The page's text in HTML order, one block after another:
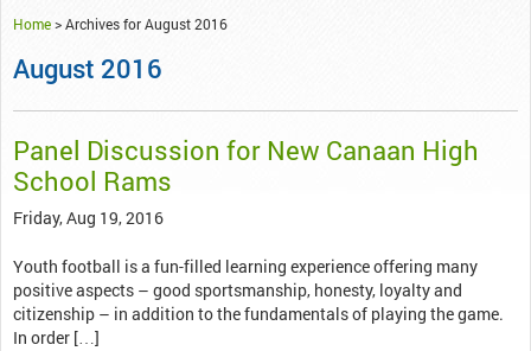
Home>Archives for August 2016
August 2016
Panel Discussion for New Canaan High
School Rams
Friday, Aug 19, 2016
Youth football is a fun-filled learning experience offering many
positive aspects – good sportsmanship, honesty, loyalty and
citizenship – in addition to the fundamentals of playing the game.
In order […]